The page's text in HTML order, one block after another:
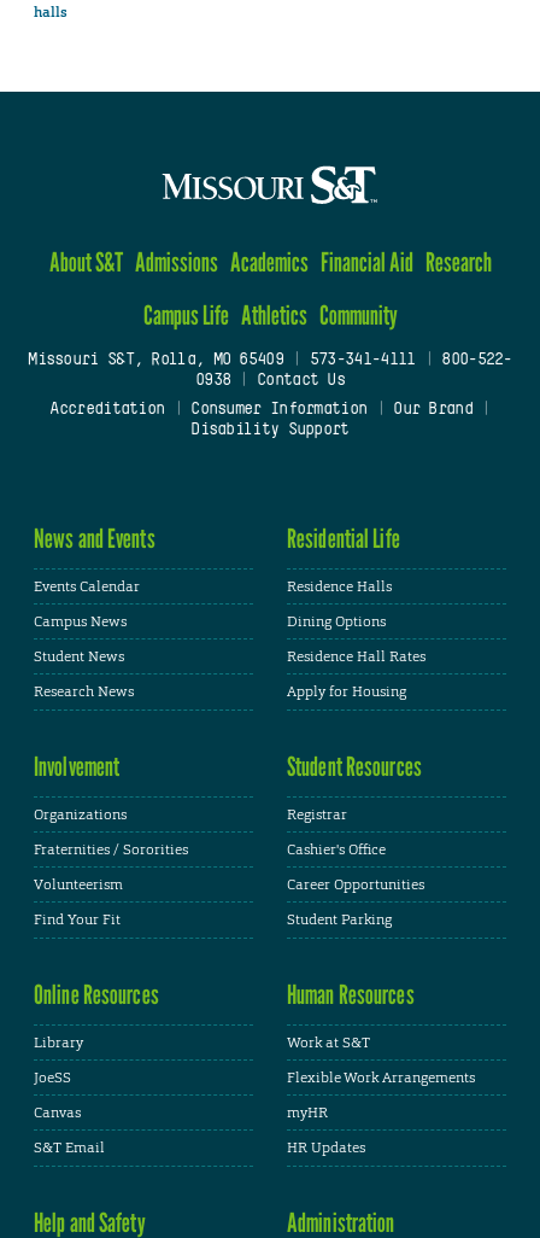
halls
About S&T Admissions Academics Financial Aid Research
Campus Life Athletics Community
Missouri S&T, Rolla, MO 65409| 573-341-4111
800-522-
0938
Contact Us
Accreditation
Consumer Information Our Brand
Disability Support
News and Events
Events Calendar
Campus News
Student News
Research News
Residential Life
Residence Halls
Dining Options
Residence Hall Rates
Apply for Housing
Involvement
Organizations
Fraternities / Sororities
Volunteerism
Find Your Fit
Student Resources
Registrar
Cashier's Office
Career Opportunities
Student Parking
Online Resources
Library
JoeSS
Canvas
S&T Email
Human Resources
Work at S&T
Flexible Work Arrangements
myHR
HR Updates
Help and Safety Administration